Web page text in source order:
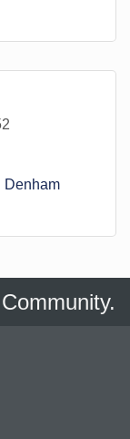
Denham